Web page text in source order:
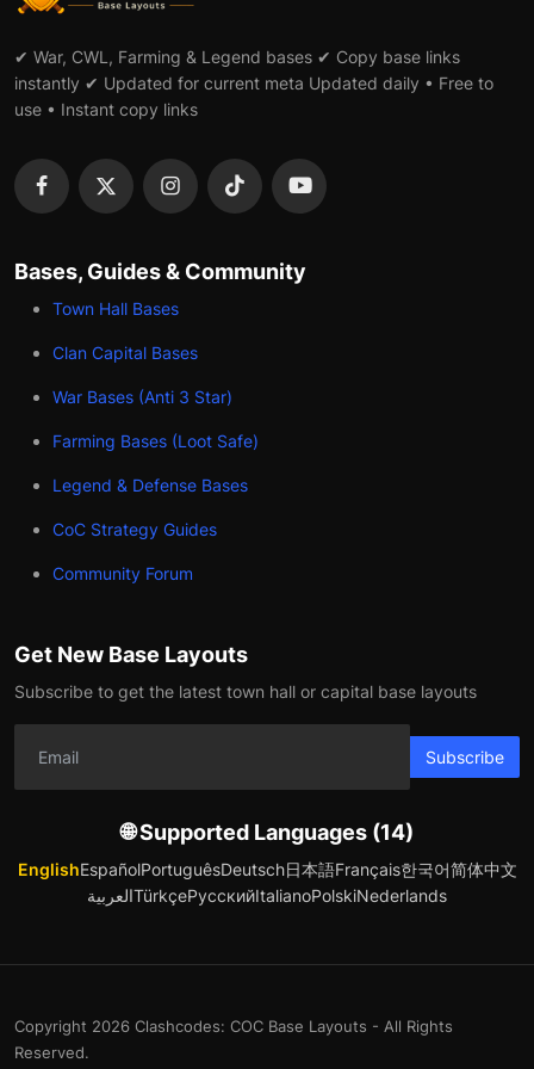
✔ War, CWL, Farming & Legend bases ✔ Copy base links
instantly ✔ Updated for current meta Updated daily • Free to
use • Instant copy links
Bases, Guides & Community
Town Hall Bases
Clan Capital Bases
War Bases (Anti 3 Star)
Farming Bases (Loot Safe)
Legend & Defense Bases
CoC Strategy Guides
Community Forum
Get New Base Layouts
Subscribe to get the latest town hall or capital base layouts
Subscribe
🌐 Supported Languages (14)
EnglishEspañolPortuguêsDeutsch日本語Français한국어简体中文
العربيةTürkçeРусскийItalianoPolskiNederlands
Copyright 2026 Clashcodes: COC Base Layouts - All Rights
Reserved.